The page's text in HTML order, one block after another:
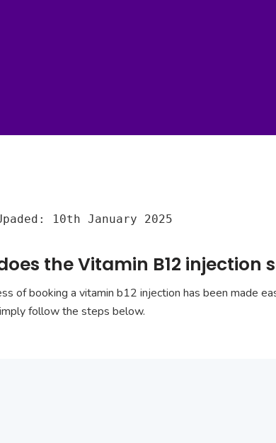
10th January 2025
the Vitamin B12
of booking a vitamin b12 injection has been made
follow the steps below.